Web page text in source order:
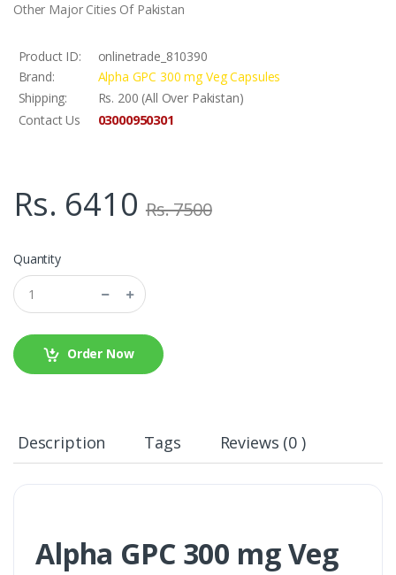
Other Major Cities Of Pakistan
Product ID:
onlinetrade_810390
Brand:
Alpha GPC 300 mg Veg Capsules
Shipping:
Rs. 200 (All Over Pakistan)
Contact Us
03000950301
Rs. 6410 Rs. 7500
Quantity
Order Now
Description Tags Reviews (0 )
Alpha GPC 300 mg Veg